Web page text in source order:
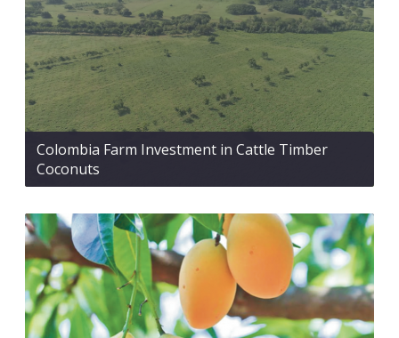
Colombia Farm Investment in Cattle Timber
Coconuts